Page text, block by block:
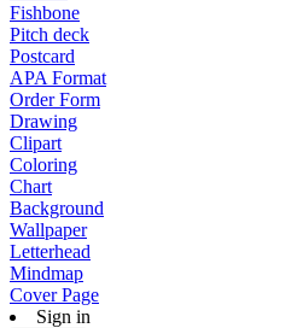
Fishbone
Pitch deck
Postcard
APA Format
Order Form
Drawing
Clipart
Coloring
Chart
Background
Wallpaper
Letterhead
Mindmap
Cover Page
Sign in